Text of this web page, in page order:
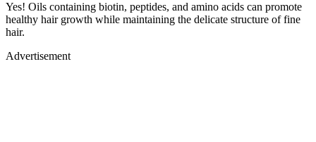
Yes! Oils containing biotin, peptides, and amino acids can promote
healthy hair growth while maintaining the delicate structure of fine
hair.
Advertisement